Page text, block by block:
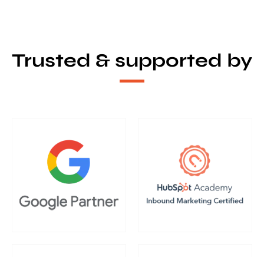
Trusted & supported by